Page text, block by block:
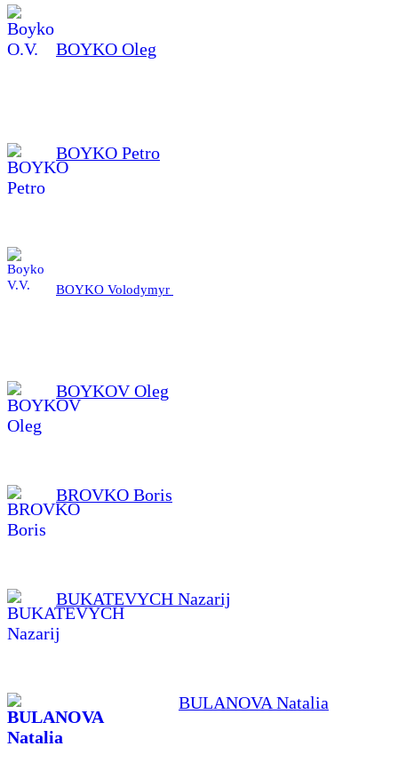
BOYKO Oleg
BOYKO Petro
BOYKO Volodymyr
BOYKOV Oleg
BROVKO Boris
BUKATEVYCH Nazarij
BULANOVA Natalia